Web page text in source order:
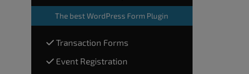
The best WordPress Form Plugin
Transaction Forms
Event Registration